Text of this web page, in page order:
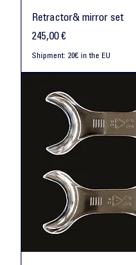
Retractor& mirror set
Preis
245,00 €
Shipment: 20€ in the EU